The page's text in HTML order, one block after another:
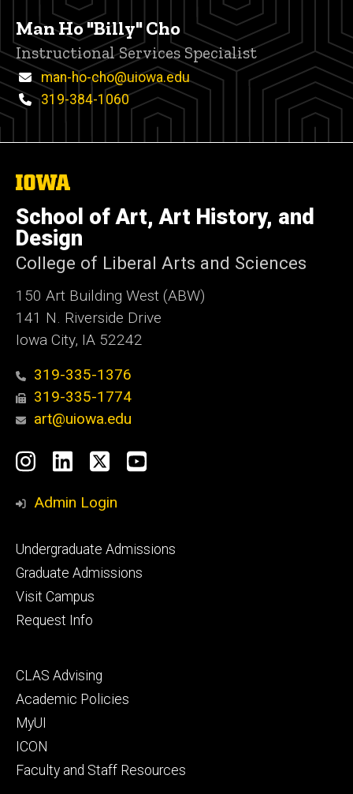
Man Ho "Billy" Cho
Title/Position
Instructional Services Specialist
Email
man-ho-cho@uiowa.edu
Phone
319-384-1060
The
of
Iowa
School of Art, Art History, and
Design
College of Liberal Arts and Sciences
150 Art Building West (ABW)
141 N. Riverside Drive
Iowa City, IA 52242
319-335-1376
319-335-1774
art@uiowa.edu
Social
Media
Instagram
LinkedIn
X YouTube
Admin Login
Footer
primary
Undergraduate Admissions
Graduate Admissions
Visit Campus
Request Info
Footer
secondary
CLAS Advising
Academic Policies
MyUI
ICON
Faculty and Staff Resources